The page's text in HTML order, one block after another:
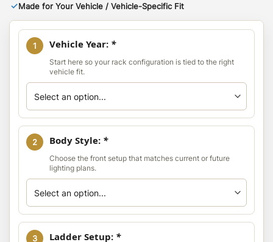
✓Made for Your Vehicle / Vehicle-Specific Fit
1 Vehicle Year: *
Start here so your rack configuration is tied to the right
vehicle fit.
2 Body Style: *
Choose the front setup that matches current or future
lighting plans.
3 Ladder Setup: *